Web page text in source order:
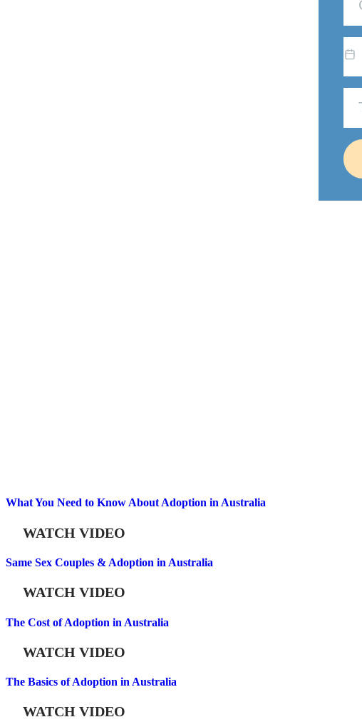
What You Need to Know About Adoption in Australia
WATCH VIDEO
Same Sex Couples & Adoption in Australia
WATCH VIDEO
The Cost of Adoption in Australia
WATCH VIDEO
The Basics of Adoption in Australia
WATCH VIDEO